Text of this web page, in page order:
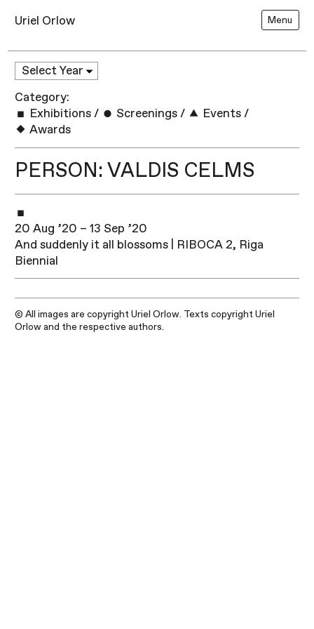
Uriel Orlow Menu
Category:
Exhibitions / Screenings / Events /
Awards
PERSON: VALDIS CELMS
20 Aug ’20 – 13 Sep ’20
And suddenly it all blossoms | RIBOCA 2, Riga
Biennial
© All images are copyright Uriel Orlow. Texts copyright Uriel
Orlow and the respective authors.